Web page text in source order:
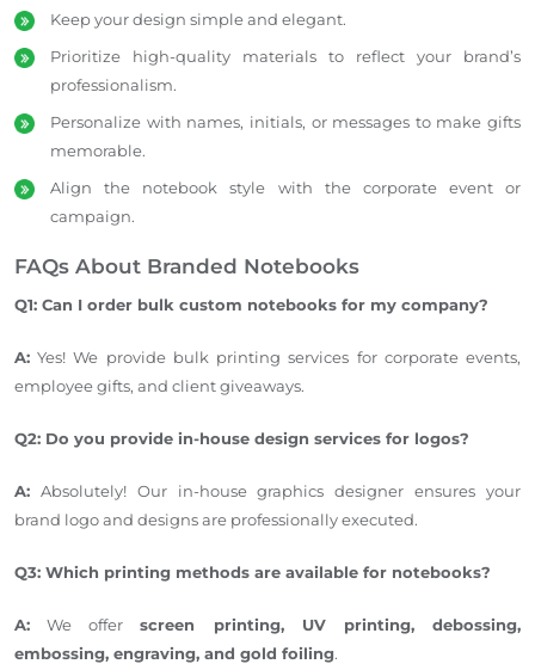
Keep your design simple and elegant.
Prioritize high-quality materials to reflect your brand’s
professionalism.
Personalize with names, initials, or messages to make gifts
memorable.
Align the notebook style with the corporate event or
campaign.
FAQs About Branded Notebooks
Q1: Can I order bulk custom notebooks for my company?
A: Yes! We provide bulk printing services for corporate events,
employee gifts, and client giveaways.
Q2: Do you provide in-house design services for logos?
A: Absolutely! Our in-house graphics designer ensures your
brand logo and designsare professionally executed.
Q3: Which printing methods are available for notebooks?
A: We offerscreen printing, UV printing, debossing,
embossing, engraving, and gold foiling.